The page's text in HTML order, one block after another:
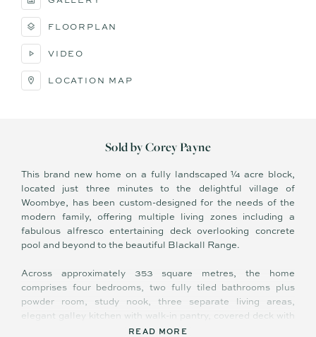
FLOORPLAN
VIDEO
LOCATION MAP
Sold by Corey Payne
This brand new home on a fully landscaped ¼ acre block,
located just three minutes to the delightful village of
Woombye, has been custom-designed for the needs of the
modern family, offering multiple living zones including a
fabulous alfresco entertaining deck overlooking concrete
pool and beyond to the beautiful Blackall Range.
Across approximately 353 square metres, the home
comprises four bedrooms, two fully tiled bathrooms plus
powder room, study nook, three separate living areas,
elegant galley kitchen with walk-in pantry, covered deck with
built-in BBQ and sink, separate laundry, and double lock up
READ MORE